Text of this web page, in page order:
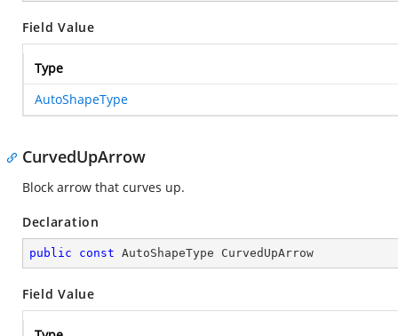
Field Value
Type
AutoShapeType
CurvedUpArrow
Block arrow that curves up.
Declaration
public const AutoShapeType CurvedUpArrow
Field Value